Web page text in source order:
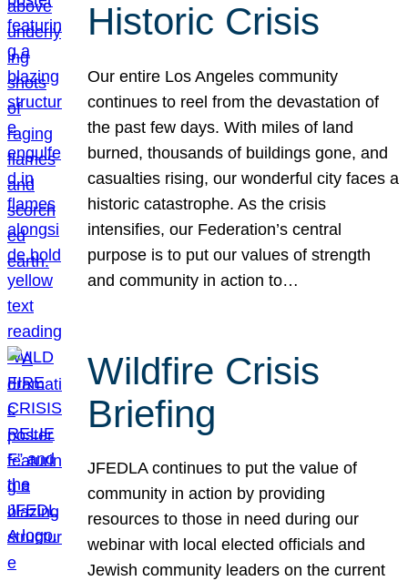
Historic Crisis
Our entire Los Angeles community
continues to reel from the devastation of
the past few days. With miles of land
burned, thousands of buildings gone, and
casualties rising, our wonderful city faces a
historic catastrophe. As the crisis
intensifies, our Federation’s central
purpose is to put our values of strength
and community in action to…
Wildfire Crisis
Briefing
JFEDLA continues to put the value of
community in action by providing
resources to those in need during our
webinar with local elected officials and
Jewish community leaders on the current